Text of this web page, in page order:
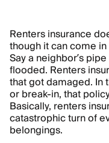
Renters insurance
though it can come
Say a neighbor’s
flooded. Renters
that got damaged. In
or break-in, that
Basically, renters
catastrophic turn of
belongings.